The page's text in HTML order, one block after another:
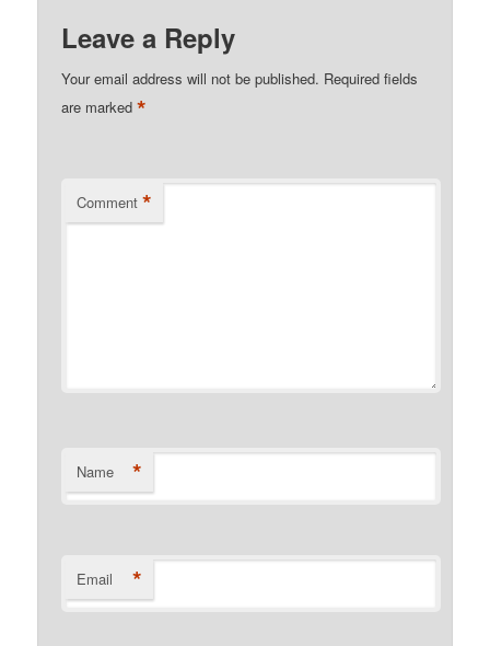
Leave a Reply
Your email address will not be published. Required fields
are marked*
Comment *
Name *
Email *